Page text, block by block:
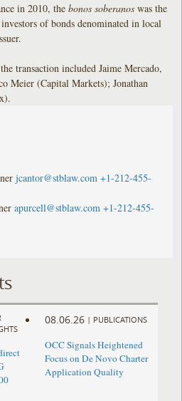
in 2010, thebonos soberanos was the
of bonds denominated in local
transaction included Jaime Mercado,
Meier (Capital Markets); Jonathan
jcantor@stblaw.com +1-212-455-
apurcell@stblaw.com +1-212-455-
08.06.26 | PUBLICATIONS
OCC Signals Heightened
Focus on De Novo Charter
Application Quality